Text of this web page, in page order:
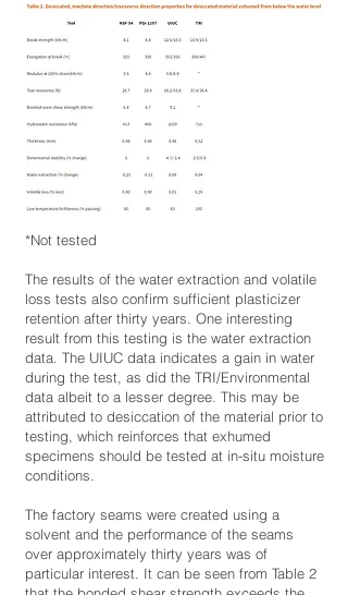
*Not tested
The results of the water extraction and volatile
loss tests also confirm sufficient plasticizer
retention after thirty years. One interesting
result from this testing is the water extraction
data. The UIUC data indicates a gain in water
during the test, as did the TRI/Environmental
data albeit to a lesser degree. This may be
attributed to desiccation of the material prior to
testing, which reinforces that exhumed
specimens should be tested at in-situ moisture
conditions.
The factory seams were created using a
solvent and the performance of the seams
over approximately thirty years was of
particular interest. It can be seen from Table 2